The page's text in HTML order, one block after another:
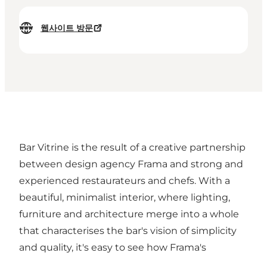
웹사이트 방문
Bar Vitrine is the result of a creative partnership
between design agency Frama and strong and
experienced restaurateurs and chefs. With a
beautiful, minimalist interior, where lighting,
furniture and architecture merge into a whole
that characterises the bar's vision of simplicity
and quality, it's easy to see how Frama's